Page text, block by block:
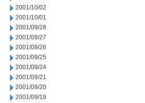
2001/10/02
2001/10/01
2001/09/28
2001/09/27
2001/09/26
2001/09/25
2001/09/24
2001/09/21
2001/09/20
2001/09/19